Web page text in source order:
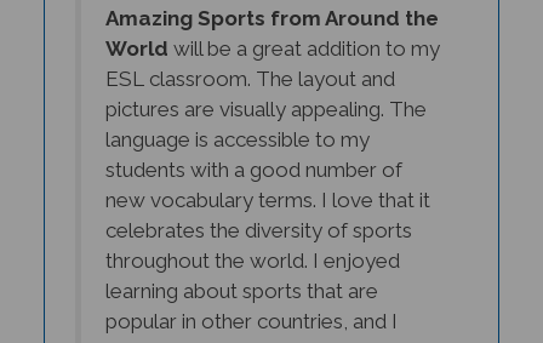
Worldwill be a great addition to my
ESL classroom. The layout and
pictures are visually appealing. The
language is accessible to my
students with a good number of
new vocabulary terms. I love that it
celebrates the diversity of sports
throughout the world. I enjoyed
learning about sports that are
popular in other countries, and I
know my students will too. The